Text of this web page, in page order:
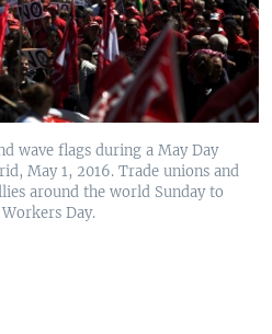
wave flags during a May Day
May 1, 2016. Trade unions and
around the world Sunday to
Day.